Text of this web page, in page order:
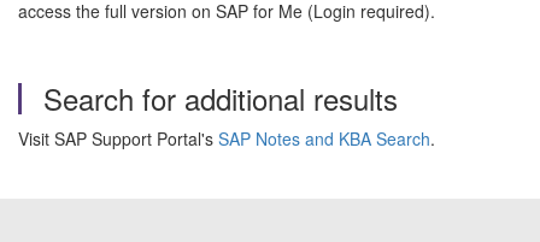
access the full version on SAP for Me (Login required).
Search for additional results
Visit SAP Support Portal's SAP Notes and KBA Search.